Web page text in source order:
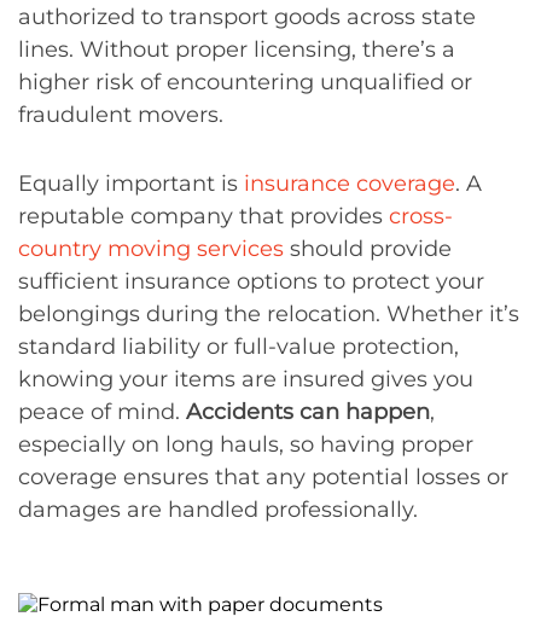
authorized to transport goods across state
lines. Without proper licensing, there’s a
higher risk of encountering unqualified or
fraudulent movers.
Equally important is insurance coverage. A
reputable company that provides cross-
country moving services should provide
sufficient insurance options to protect your
belongings during the relocation. Whether it’s
standard liability or full-value protection,
knowing your items are insured gives you
peace of mind. Accidents can happen,
especially on long hauls, so having proper
coverage ensures that any potential losses or
damages are handled professionally.